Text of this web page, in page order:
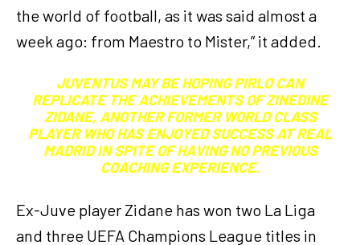
the world of football, as it was said almost a
week ago: from Maestro to Mister,” it added.
JUVENTUS MAY BE HOPING PIRLO CAN
REPLICATE THE ACHIEVEMENTS OF ZINEDINE
ZIDANE, ANOTHER FORMER WORLD CLASS
PLAYER WHO HAS ENJOYED SUCCESS AT REAL
MADRID IN SPITE OF HAVING NO PREVIOUS
COACHING EXPERIENCE.
Ex-Juve player Zidane has won two La Liga
and three UEFA Champions League titles in